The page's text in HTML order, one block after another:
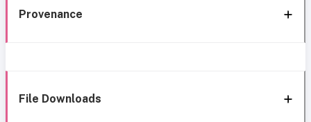
Provenance
File Downloads